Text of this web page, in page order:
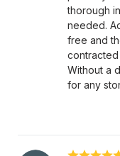
thorough
needed.
free and
Without a
for any